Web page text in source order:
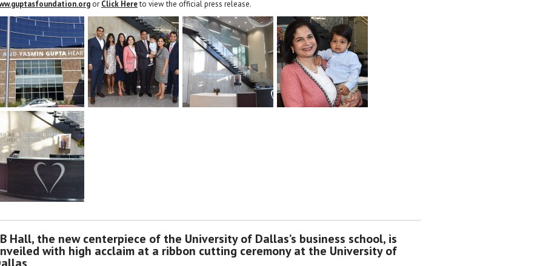
or Click Hereto view the official press release.
Hall, the new centerpiece of the University of Dallas’s business school, is
with high acclaim at a ribbon cutting ceremony at the University of